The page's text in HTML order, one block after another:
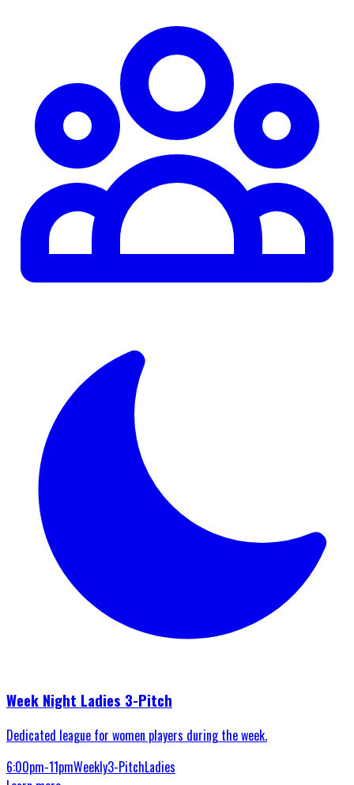
Week Night Ladies 3-Pitch
Dedicated league for women players during the week.
6:00pm-11pmWeekly3-PitchLadies